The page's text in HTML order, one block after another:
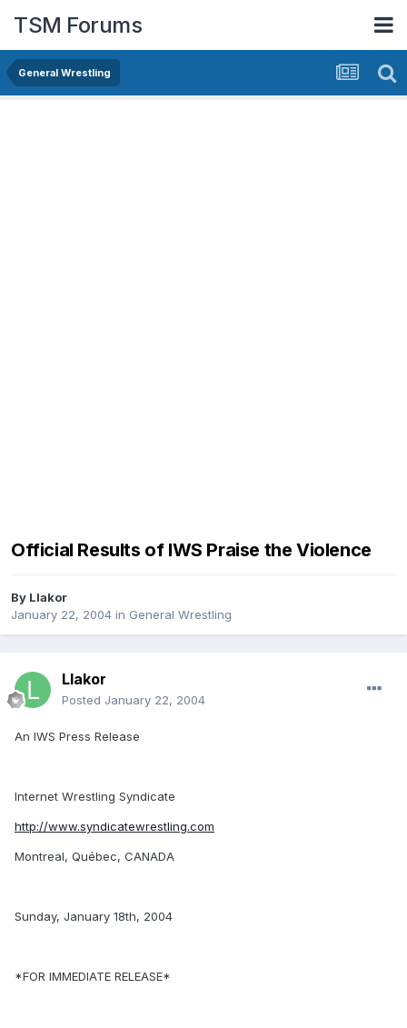
TSM Forums
General Wrestling
Official Results of IWS Praise the Violence
By Llakor
January 22, 2004 in General Wrestling
Llakor
Posted January 22, 2004
An IWS Press Release
Internet Wrestling Syndicate
http://www.syndicatewrestling.com
Montreal, Québec, CANADA
Sunday, January 18th, 2004
*FOR IMMEDIATE RELEASE*